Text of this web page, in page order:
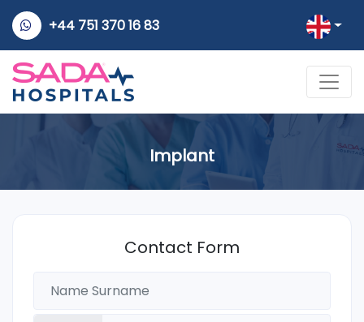
+44 751 370 16 83
Implant
Contact Form